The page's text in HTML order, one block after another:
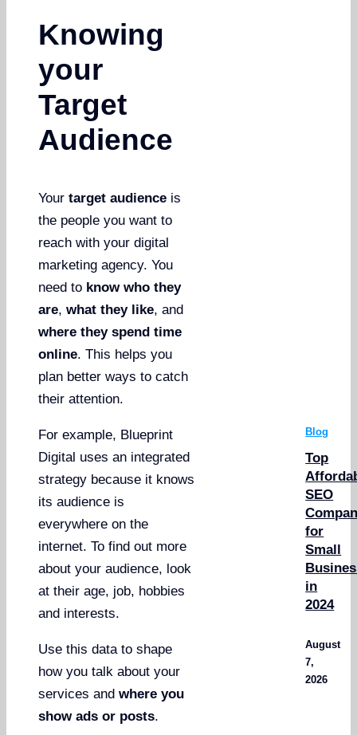
Knowing
your
Target
Audience
Yourtarget audience is
the people you want to
reach with your digital
marketing agency. You
need to know who they
are,what they like, and
where they spend time
online. This helps you
plan better ways to catch
their attention.
For example, Blueprint
Digital uses an integrated
strategy because it knows
its audience is
everywhere on the
internet. To find out more
about your audience, look
at their age, job, hobbies
and interests.
Use this data to shape
how you talk about your
services andwhere you
show ads or posts.
Blog
Top
SEO
for
Small
in
2024
August
7,
2026